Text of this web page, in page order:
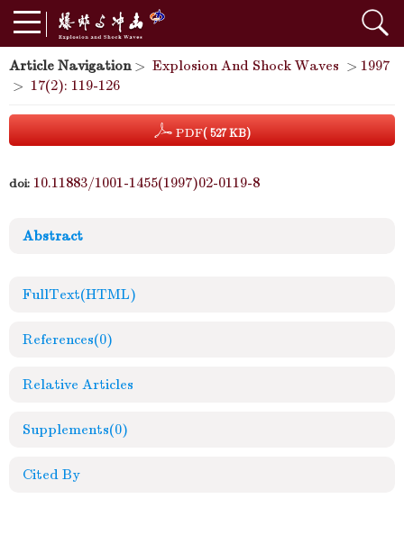
Article Navigation> Explosion And Shock Waves > 1997
> 17(2): 119-126
PDF( 527 KB)
doi: 10.11883/1001-1455(1997)02-0119-8
Abstract
FullText(HTML)
References(0)
Relative Articles
Supplements(0)
Cited By